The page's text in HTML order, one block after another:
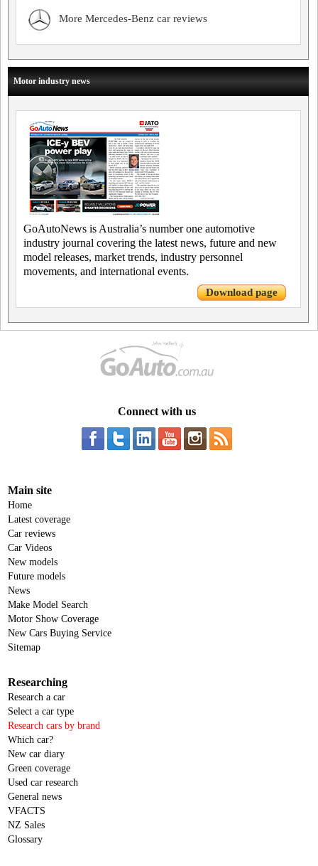
More Mercedes-Benz car reviews
Motor industry news
GoAutoNews is Australia’s number one automotive
industry journal covering the latest news, future and new
model releases, market trends, industry personnel
movements, and international events.
Download page
Connect with us
Main site
Home
Latest coverage
Car reviews
Car Videos
New models
Future models
News
Make Model Search
Motor Show Coverage
New Cars Buying Service
Sitemap
Researching
Research a car
Select a car type
Research cars by brand
Which car?
New car diary
Green coverage
Used car research
General news
VFACTS
NZ Sales
Glossary